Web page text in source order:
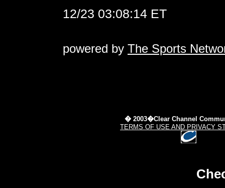
12/23 03:08:14 ET
powered by The Sports
� 2003�Clear Channel
TERMS OF USE AND PRIVACY